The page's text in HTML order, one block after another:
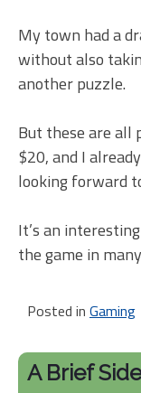
My town had a
without also
another puzzle.
But these are all
$20, and I
looking forward
It’s an
the game in
Posted in Gaming
A Brief